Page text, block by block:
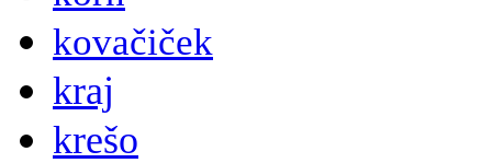
kovačiček
kraj
krešo